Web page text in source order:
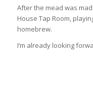
After the mead was
House Tap Room,
homebrew.
I’m already looking